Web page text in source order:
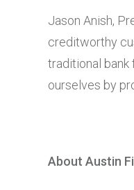
Jason Anish,
creditworthy
traditional bank
ourselves by
About Austin